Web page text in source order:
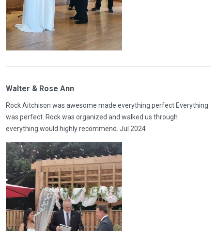
Walter & Rose Ann
Rock Aitchison was awesome made everything perfect Everything
was perfect. Rock was organized and walked us through
everything would highly recommend. Jul 2024